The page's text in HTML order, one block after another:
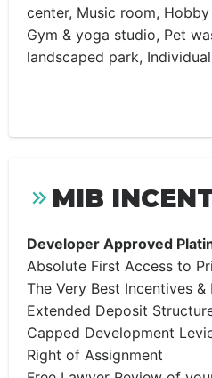
center, Music room,
Gym & yoga studio, Pet
landscaped park,
MIB
Developer Approved
Absolute First Access to
The Very Best Incentives
Extended Deposit
Capped Development
Right of Assignment